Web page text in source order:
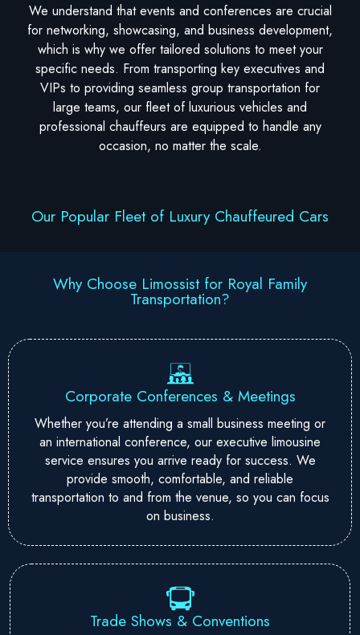
We understand that events and conferences are crucial
for networking, showcasing, and business development,
which is why we offer tailored solutions to meet your
specific needs. From transporting key executives and
VIPs to providing seamless group transportation for
large teams, our fleet of luxurious vehicles and
professional chauffeurs are equipped to handle any
occasion, no matter the scale.
Our Popular Fleet of Luxury Chauffeured Cars
Why Choose Limossist for Royal Family
Transportation?
Corporate Conferences & Meetings
Whether you’re attending a small business meeting or
an international conference, our executive limousine
service ensures you arrive ready for success. We
provide smooth, comfortable, and reliable
transportation to and from the venue, so you can focus
on business.
Trade Shows & Conventions